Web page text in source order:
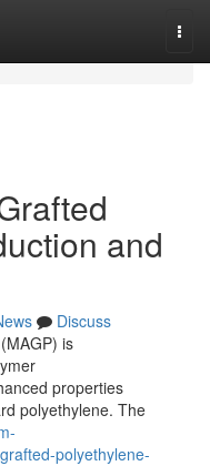
and
Discuss
is
properties
polyethylene. The
polyethylene-